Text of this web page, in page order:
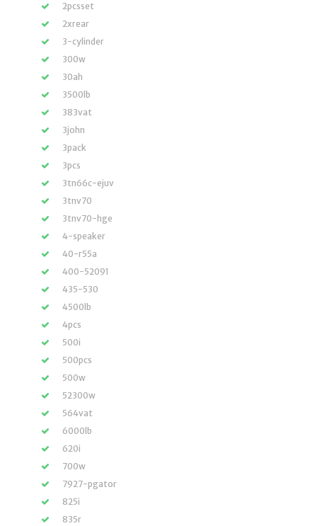
2pcsset
2xrear
3-cylinder
300w
30ah
3500lb
383vat
3john
3pack
3pcs
3tn66c-ejuv
3tnv70
3tnv70-hge
4-speaker
40-r55a
400-52091
435-530
4500lb
4pcs
500i
500pcs
500w
52300w
564vat
6000lb
620i
700w
7927-pgator
825i
835r